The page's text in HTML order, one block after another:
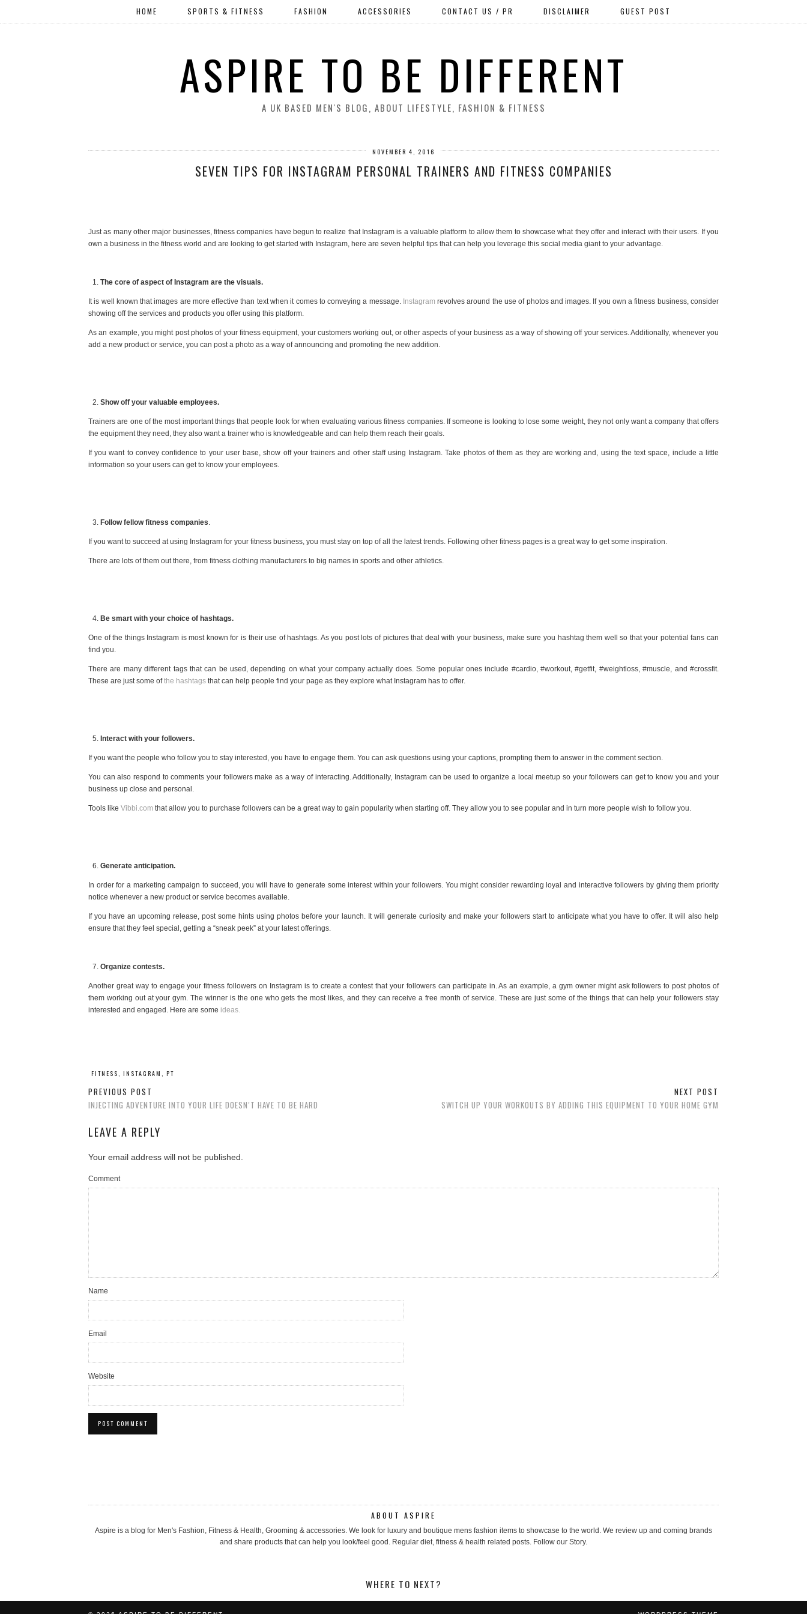
ASPIRE TO BE DIFFERENT
A UK BASED MEN'S BLOG, ABOUT LIFESTYLE, FASHION & FITNESS
HOME SPORTS & FITNESS FASHION ACCESSORIES CONTACT US / PR DISCLAIMER GUEST POST
NOVEMBER 4, 2016
SEVEN TIPS FOR INSTAGRAM PERSONAL TRAINERS AND FITNESS COMPANIES
Just as many other major businesses, fitness companies have begun to realize that Instagram is a valuable platform to allow them to showcase what they offer and interact with their users. If you
own a business in the fitness world and are looking to get started with Instagram, here are seven helpful tips that can help you leverage this social media giant to your advantage.
The core of aspect of Instagram are the visuals.
It is well known that images are more effective than text when it comes to conveying a message. Instagram revolves around the use of photos and images. If you own a fitness business, consider
showing off the services and products you offer using this platform.
As an example, you might post photos of your fitness equipment, your customers working out, or other aspects of your business as a way of showing off your services. Additionally, whenever you
add a new product or service, you can post a photo as a way of announcing and promoting the new addition.
Show off your valuable employees.
Trainers are one of the most important things that people look for when evaluating various fitness companies. If someone is looking to lose some weight, they not only want a company that offers
the equipment they need, they also want a trainer who is knowledgeable and can help them reach their goals.
If you want to convey confidence to your user base, show off your trainers and other staff using Instagram. Take photos of them as they are working and, using the text space, include a little
information so your users can get to know your employees.
Follow fellow fitness companies.
If you want to succeed at using Instagram for your fitness business, you must stay on top of all the latest trends. Following other fitness pages is a great way to get some inspiration.
There are lots of them out there, from fitness clothing manufacturers to big names in sports and other athletics.
Be smart with your choice of hashtags.
One of the things Instagram is most known for is their use of hashtags. As you post lots of pictures that deal with your business, make sure you hashtag them well so that your potential fans can
find you.
There are many different tags that can be used, depending on what your company actually does. Some popular ones include #cardio, #workout, #getfit, #weightloss, #muscle, and #crossfit.
These are just some ofthe hashtags that can help people find your page as they explore what Instagram has to offer.
Interact with your followers.
If you want the people who follow you to stay interested, you have to engage them. You can ask questions using your captions, prompting them to answer in the comment section.
You can also respond to comments your followers make as a way of interacting. Additionally, Instagram can be used to organize a local meetup so your followers can get to know you and your
business up close and personal.
Tools like Vibbi.com that allow you to purchase followers can be a great way to gain popularity when starting off. They allow you to see popular and in turn more people wish to follow you.
Generate anticipation.
In order for a marketing campaign to succeed, you will have to generate some interest within your followers. You might consider rewarding loyal and interactive followers by giving them priority
notice whenever a new product or service becomes available.
If you have an upcoming release, post some hints using photos before your launch. It will generate curiosity and make your followers start to anticipate what you have to offer. It will also help
ensure that they feel special, getting a “sneak peek” at your latest offerings.
Organize contests.
Another great way to engage your fitness followers on Instagram is to create a contest that your followers can participate in. As an example, a gym owner might ask followers to post photos of
them working out at your gym. The winner is the one who gets the most likes, and they can receive a free month of service. These are just some of the things that can help your followers stay
interested and engaged. Here are some ideas.
FITNESS , INSTAGRAM , PT
PREVIOUS POST
INJECTING ADVENTURE INTO YOUR LIFE DOESN’T HAVE TO BE HARD
NEXT POST
SWITCH UP YOUR WORKOUTS BY ADDING THIS EQUIPMENT TO YOUR HOME GYM
LEAVE A REPLY
Your email address will not be published.
Comment
Name
Email
Website
ABOUT ASPIRE
Aspire is a blog for Men's Fashion, Fitness & Health, Grooming & accessories. We look for luxury and boutique mens fashion items to showcase to the world. We review up and coming brands
and share products that can help you look/feel good. Regular diet, fitness & health related posts. Follow our Story.
WHERE TO NEXT?